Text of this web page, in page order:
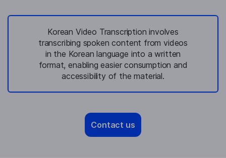
Korean Video Transcription involves
transcribing spoken content from videos
in the Korean language into a written
format, enabling easier consumption and
accessibility of the material.
Contact us